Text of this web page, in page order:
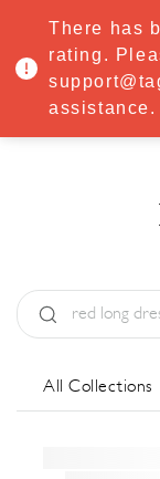
·Try Premium
MENU
All Collections
There has
rating.
assistance.